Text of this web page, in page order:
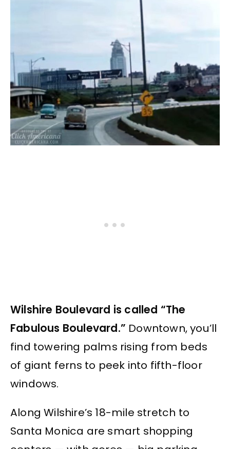
Wilshire Boulevard is called “The
Fabulous Boulevard.” Downtown, you’ll
find towering palms rising from beds
of giant ferns to peek into fifth-floor
windows.
Along Wilshire’s 18-mile stretch to
Santa Monica are smart shopping